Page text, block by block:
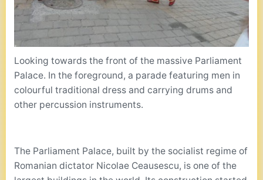
Looking towards the front of the massive Parliament
Palace. In the foreground, a parade featuring men in
colourful traditional dress and carrying drums and
other percussion instruments.
The Parliament Palace, built by the socialist regime of
Romanian dictator Nicolae Ceausescu, is one of the